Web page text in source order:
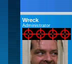
Wreck
Administrator